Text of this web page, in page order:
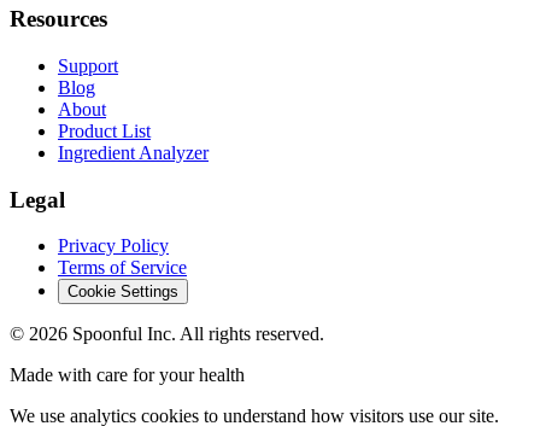
Resources
Support
Blog
About
Product List
Ingredient Analyzer
Legal
Privacy Policy
Terms of Service
Cookie Settings
© 2026 Spoonful Inc. All rights reserved.
Made with care for your health
We use analytics cookies to understand how visitors use our site.